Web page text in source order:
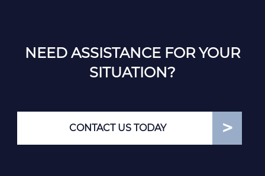
NEED ASSISTANCE FOR YOUR
SITUATION?
CONTACT US TODAY